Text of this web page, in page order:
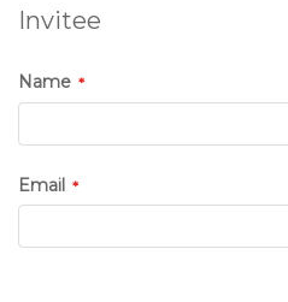
Invitee
Name
Email